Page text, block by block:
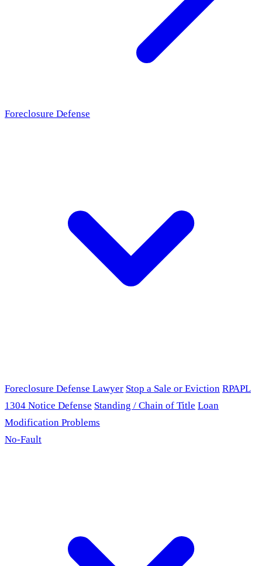
Foreclosure Defense
Foreclosure Defense Lawyer Stop a Sale or Eviction RPAPL
1304 Notice Defense Standing / Chain of Title Loan
Modification Problems
No-Fault